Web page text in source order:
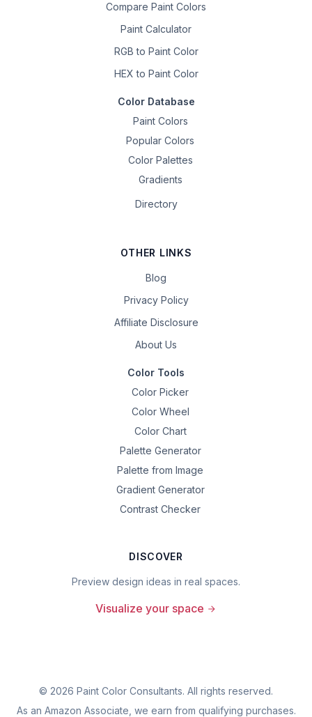
Compare Paint Colors
Paint Calculator
RGB to Paint Color
HEX to Paint Color
Color Database
Paint Colors
Popular Colors
Color Palettes
Gradients
Directory
OTHER LINKS
Blog
Privacy Policy
Affiliate Disclosure
About Us
Color Tools
Color Picker
Color Wheel
Color Chart
Palette Generator
Palette from Image
Gradient Generator
Contrast Checker
DISCOVER
Preview design ideas in real spaces.
Visualize your space
© 2026 Paint Color Consultants. All rights reserved.
As an Amazon Associate, we earn from qualifying purchases.